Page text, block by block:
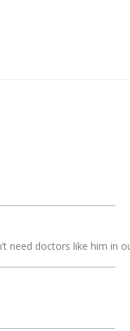
need doctors like him in